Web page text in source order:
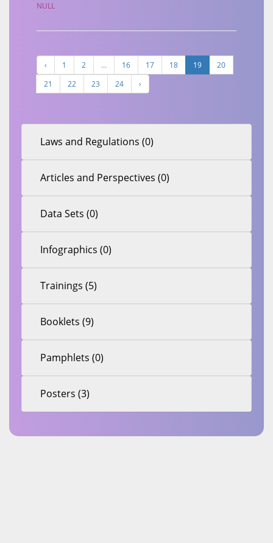
NULL
‹ 1 2 ... 16 17 18 19
20
21
22 23 24 ›
Laws and Regulations (0)
Articles and Perspectives (0)
Data Sets (0)
Infographics (0)
Trainings (5)
Booklets (9)
Pamphlets (0)
Posters (3)